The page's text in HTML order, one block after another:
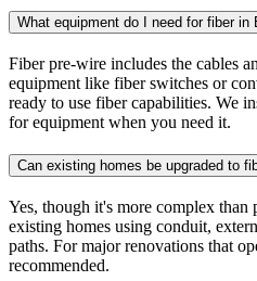
What equipment do I need for fiber in
Fiber pre-wire includes the cables
equipment like fiber switches or
ready to use fiber capabilities. We
for equipment when you need it.
Can existing homes be upgraded to
Yes, though it's more complex
existing homes using conduit,
paths. For major renovations that
recommended.